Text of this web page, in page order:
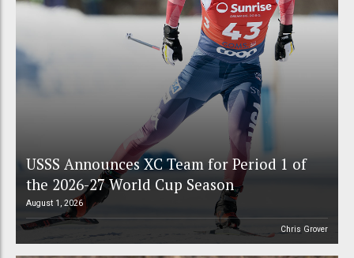
USSS Announces XC Team for Period 1 of
the 2026-27 World Cup Season
August 1, 2026
Chris Grover